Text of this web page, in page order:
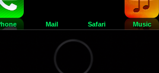
Cancel
Mail Safari Music